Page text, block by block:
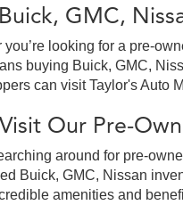
GMC,
you’re looking for a pre-
buying Buick, GMC,
can visit Taylor's Auto
Our Pre-
around for pre-
Buick, GMC, Nissan
amenities and